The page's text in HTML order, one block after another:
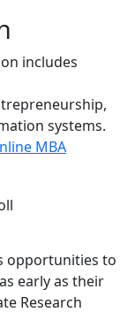
includes
systems.
MBA
opportunities to
early as their
Research